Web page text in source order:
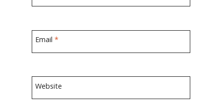
Email*
Website